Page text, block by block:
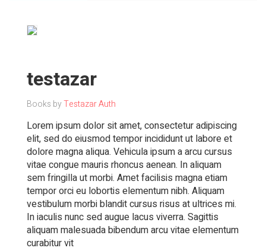
testazar
Books byTestazar Auth
Lorem ipsum dolor sit amet, consectetur adipiscing
elit, sed do eiusmod tempor incididunt ut labore et
dolore magna aliqua. Vehicula ipsum a arcu cursus
vitae congue mauris rhoncus aenean. In aliquam
sem fringilla ut morbi. Amet facilisis magna etiam
tempor orci eu lobortis elementum nibh. Aliquam
vestibulum morbi blandit cursus risus at ultrices mi.
In iaculis nunc sed augue lacus viverra. Sagittis
aliquam malesuada bibendum arcu vitae elementum
curabitur vit